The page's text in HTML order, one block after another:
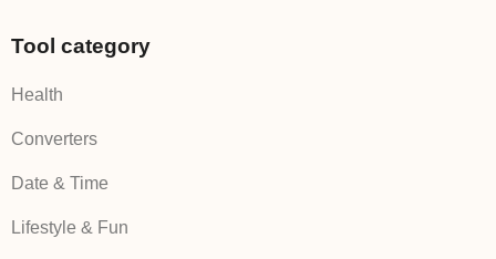
Tool category
Health
Converters
Date & Time
Lifestyle & Fun